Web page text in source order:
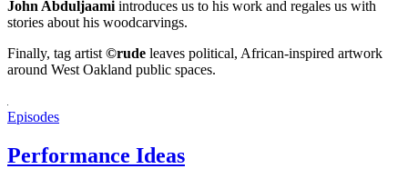
John Abduljaamiintroduces us to his work and regales us with
stories about his woodcarvings.
Finally, tag artist©rude leaves political, African-inspired artwork
around West Oakland public spaces.
Episodes
Performance Ideas